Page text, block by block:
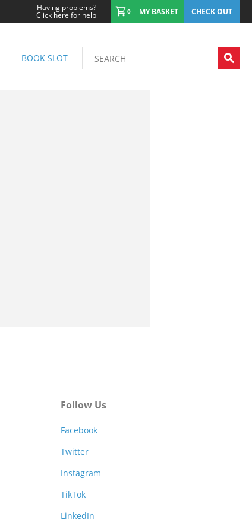
Having problems?
Click here for help 0 MY BASKET CHECK OUT
BOOK SLOT
Follow Us
Facebook
Twitter
Instagram
TikTok
LinkedIn